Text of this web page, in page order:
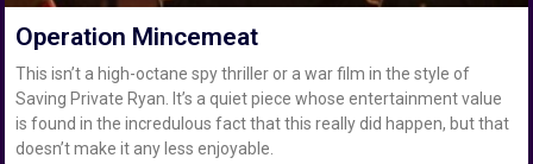
Operation Mincemeat
This isn’t a high-octane spy thriller or a war film in the style of
Saving Private Ryan. It’s a quiet piece whose entertainment value
is found in the incredulous fact that this really did happen, but that
doesn’t make it any less enjoyable.